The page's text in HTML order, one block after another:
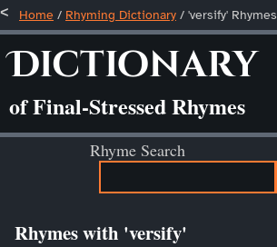
Home / Rhyming Dictionary / 'versify' Rhymes
Dictionary
of Final-Stressed Rhymes
Rhyme Search
Rhymes with 'versify'